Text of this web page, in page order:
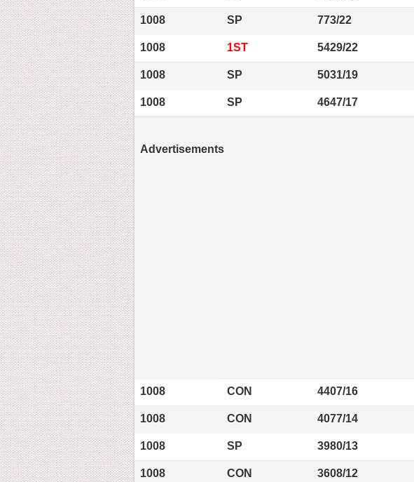
1008 SP 773/22
1008 1ST 5429/22
1008 SP 5031/19
1008 SP 4647/17
Advertisements
1008 CON 4407/16
1008 CON 4077/14
1008 SP 3980/13
1008 CON 3608/12